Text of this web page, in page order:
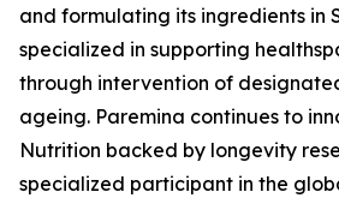
and formulating its ingredients in
specialized in supporting
through intervention of
ageing. Paremina continues to
Nutrition backed by longevity
specialized participant in the